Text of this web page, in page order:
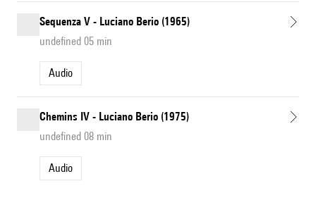
Sequenza V - Luciano Berio (1965)
undefined 05 min
Audio
Chemins IV - Luciano Berio (1975)
undefined 08 min
Audio